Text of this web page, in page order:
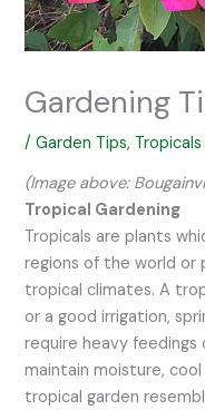
Gardening
/Garden Tips, Tropicals
(Image above:
Tropical Gardening
Tropicals are plants
regions of the world or
tropical climates. A
or a good irrigation,
require heavy
maintain moisture,
tropical garden